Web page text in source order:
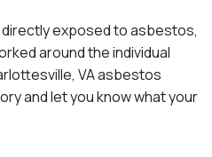
exposed to asbestos,
around the individual
VA asbestos
and let you know what your